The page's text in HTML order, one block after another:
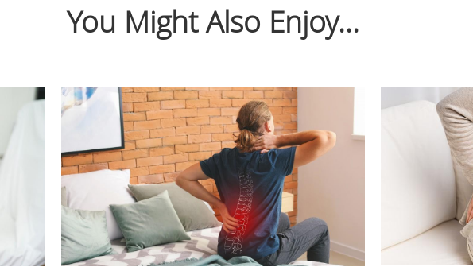
You Might Also Enjoy...